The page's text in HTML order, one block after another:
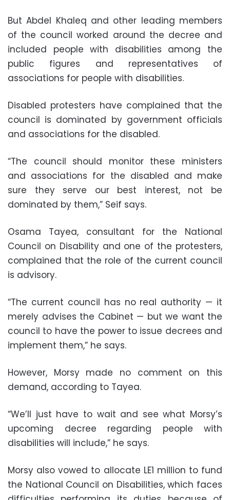
But Abdel Khaleq and other leading members
of the council worked around the decree and
included people with disabilities among the
public figures and representatives of
associations for people with disabilities.
Disabled protesters have complained that the
council is dominated by government officials
and associations for the disabled.
“The council should monitor these ministers
and associations for the disabled and make
sure they serve our best interest, not be
dominated by them,” Seif says.
Osama Tayea, consultant for the National
Council on Disability and one of the protesters,
complained that the role of the current council
is advisory.
“The current council has no real authority — it
merely advises the Cabinet — but we want the
council to have the power to issue decrees and
implement them,” he says.
However, Morsy made no comment on this
demand, according to Tayea.
“We’ll just have to wait and see what Morsy’s
upcoming decree regarding people with
disabilities will include,” he says.
Morsy also vowed to allocate LE1 million to fund
the National Council on Disabilities, which faces